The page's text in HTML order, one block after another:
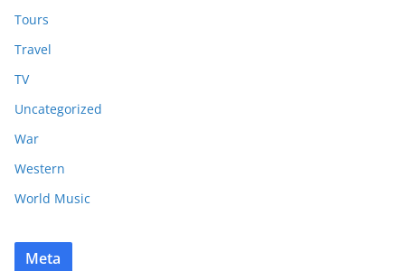
Tours
Travel
TV
Uncategorized
War
Western
World Music
Meta